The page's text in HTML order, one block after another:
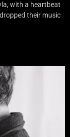
with a heartbeat
their music